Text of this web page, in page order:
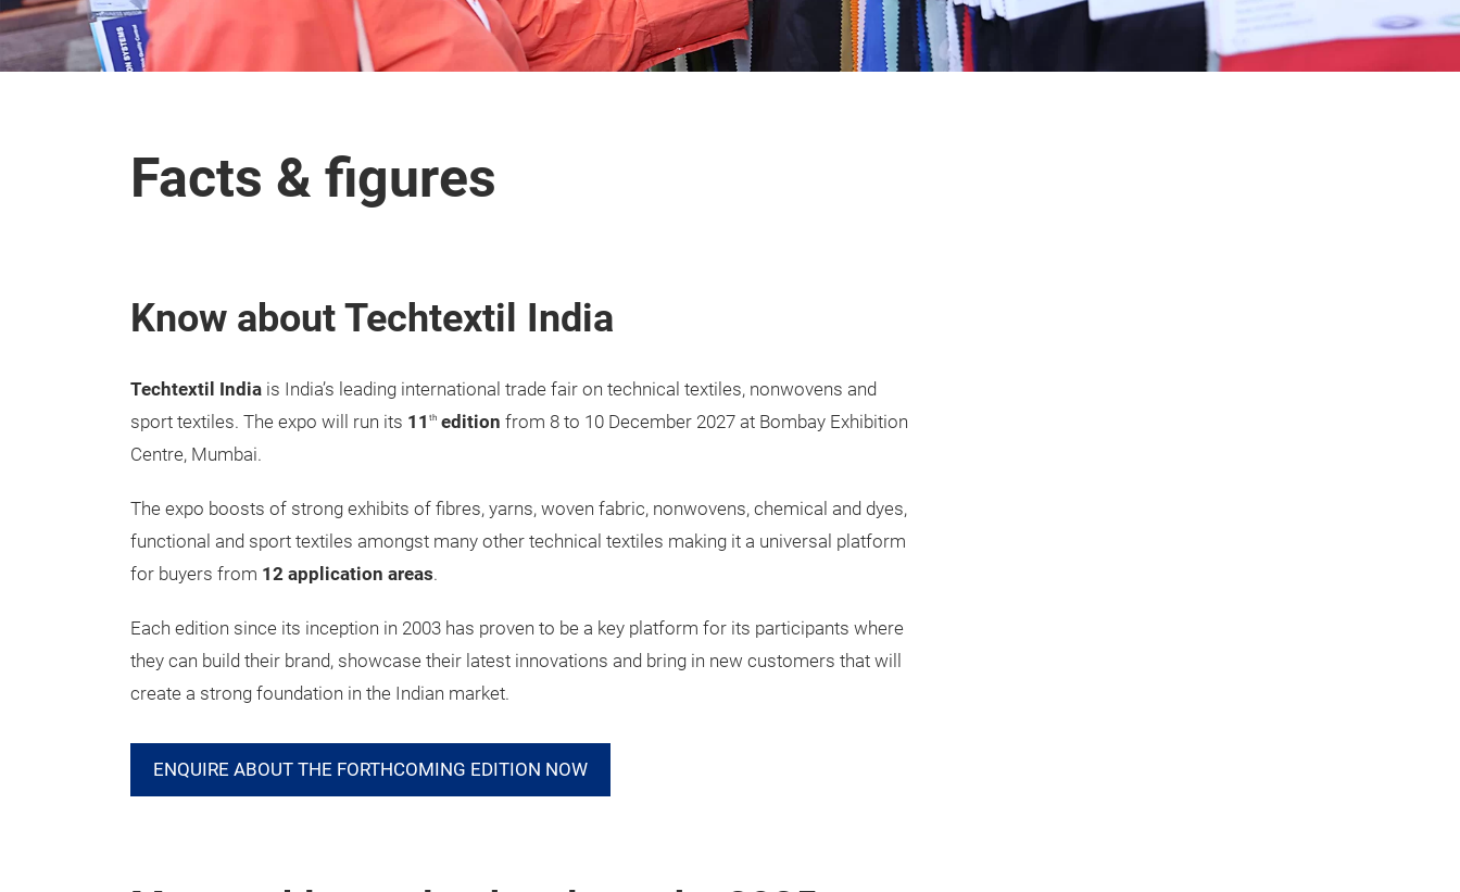
Facts & figures
Know about Techtextil India
Techtextil India is India’s leading international trade fair on technical textiles, nonwovens and
sport textiles. The expo will run its 11 th edition from 8 to 10 December 2027 at Bombay Exhibition
Centre, Mumbai.
The expo boosts of strong exhibits of fibres, yarns, woven fabric, nonwovens, chemical and dyes,
functional and sport textiles amongst many other technical textiles making it a universal platform
for buyers from 12 application areas.
Each edition since its inception in 2003 has proven to be a key platform for its participants where
they can build their brand, showcase their latest innovations and bring in new customers that will
create a strong foundation in the Indian market.
ENQUIRE ABOUT THE FORTHCOMING EDITION NOW